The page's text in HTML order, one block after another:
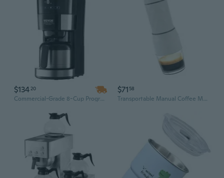
$13420
Commercial-Grade 8-Cup Programmable Coffee Maker with Adjustable Brew Strength
$71 58
Transportable Manual Coffee Maker For Camping Travel With 13 18 Club Pressure Fan And Recyclable Filter